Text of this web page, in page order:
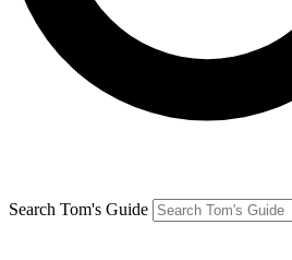
Search Tom's Guide